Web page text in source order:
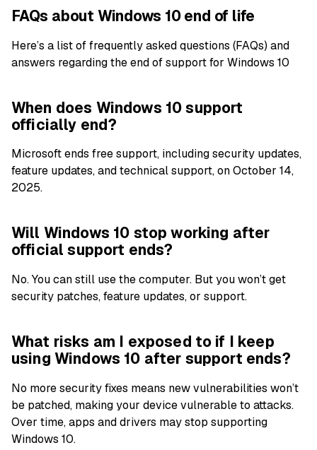
FAQs about Windows 10 end of life
Here’s a list of frequently asked questions (FAQs) and
answers regarding the end of support for Windows 10
When does Windows 10 support
officially end?
Microsoft ends free support, including security updates,
feature updates, and technical support, on October 14,
2025.
Will Windows 10 stop working after
official support ends?
No. You can still use the computer. But you won’t get
security patches, feature updates, or support.
What risks am I exposed to if I keep
using Windows 10 after support ends?
No more security fixes means new vulnerabilities won’t
be patched, making your device vulnerable to attacks.
Over time, apps and drivers may stop supporting
Windows 10.